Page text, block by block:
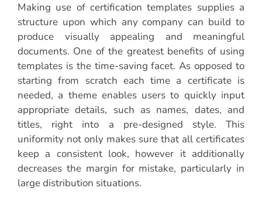
Making use of certification templates supplies a
structure upon which any company can build to
produce visually appealing and meaningful
documents. One of the greatest benefits of using
templates is the time-saving facet. As opposed to
starting from scratch each time a certificate is
needed, a theme enables users to quickly input
appropriate details, such as names, dates, and
titles, right into a pre-designed style. This
uniformity not only makes sure that all certificates
keep a consistent look, however it additionally
decreases the margin for mistake, particularly in
large distribution situations.